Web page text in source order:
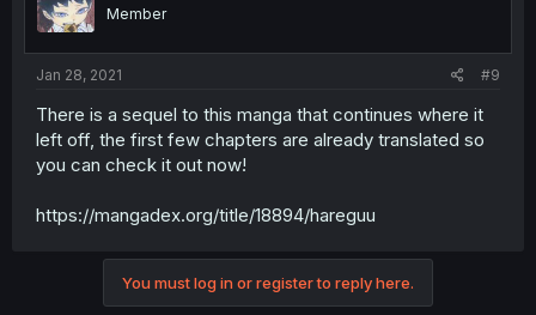
Member
Jan 28, 2021 #9
There is a sequel to this manga that continues where it
left off, the first few chapters are already translated so
you can check it out now!
https://mangadex.org/title/18894/hareguu
You must log in or register to reply here.